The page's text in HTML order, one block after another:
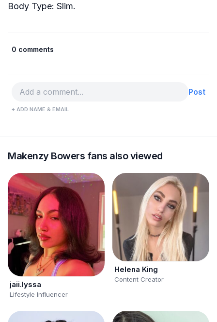
Body Type: Slim.
0 comments
Post
+ ADD NAME & EMAIL
Makenzy Bowers fans also viewed
jaii.lyssa
Lifestyle Influencer
Helena King
Content Creator